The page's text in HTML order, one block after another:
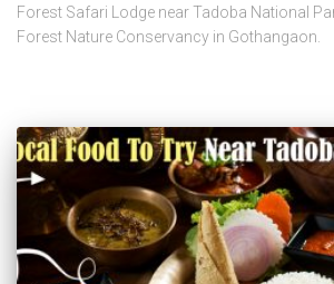
Forest Safari Lodge near Tadoba National
Forest Nature Conservancy in Gothangaon.